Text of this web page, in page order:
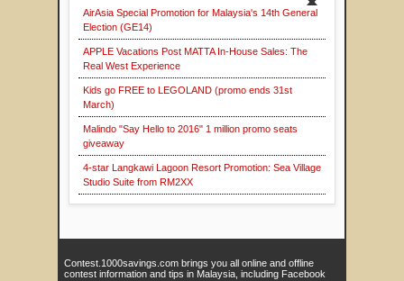
AirAsia Special Promotion for Malaysia's 14th General
Election (GE14)
APPLE Vacations Post MATTA In-House Sales: The
Real West Experience
Kids go FREE to LEGOLAND (promo ends 31st
March)
Malindo "Say Hello to 2016" 1 million promo seats
giveaway
4-star Langkawi Lagoon Resort Promotion: Sea Village
Studio Suite from RM2XX
Contest.1000savings.com brings you all online and offline
contest information and tips in Malaysia, including Facebook